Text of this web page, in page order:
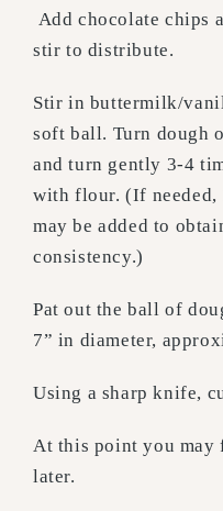
Add chocolate chips
stir to distribute.
Stir in buttermilk/
soft ball. Turn dough
and turn gently 3-4
with flour. (If
may be added to
consistency.)
Pat out the ball of
7” in diameter,
Using a sharp knife,
At this point you may
later.